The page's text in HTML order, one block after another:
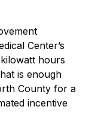
Center’s
hours
is enough
County for a
incentive